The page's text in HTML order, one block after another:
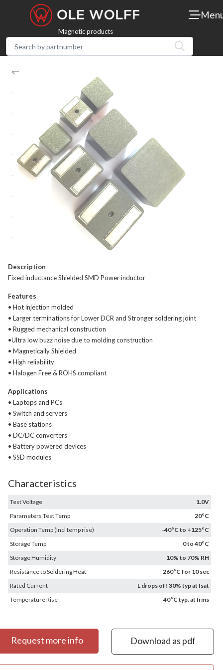
Magnetic products
Description
Fixed inductance Shielded SMD Power inductor
Features
• Hot injection molded
• Larger terminations for Lower DCR and Stronger soldering joint
• Rugged mechanical construction
•Ultra low buzz noise due to molding construction
• Magnetically Shielded
• High reliability
• Halogen Free & ROHS compliant
Applications
• Laptops and PCs
• Switch and servers
• Base stations
• DC/DC converters
• Battery powered devices
• SSD modules
Characteristics
Test Voltage
1.0V
Parameters Test Temp
20°C
Operation Temp (Incl temp rise)
-40°C to +125°C
Storage Temp
0 to 40°C
Storage Humidity
10% to 70% RH
Resistance to Soldering Heat
260°C for 10 sec
Rated Current
L drops off 30% typ at Isat
Temperature Rise
40°C typ. at Irms
Request more info Download as pdf